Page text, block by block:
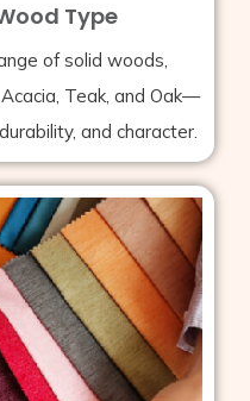
Type
of solid woods,
Teak, and Oak—
and character.